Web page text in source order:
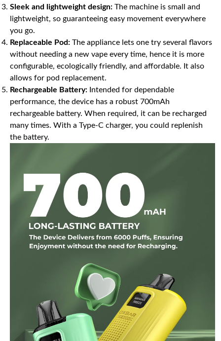
Sleek and lightweight design: The machine is small and
lightweight, so guaranteeing easy movement everywhere
you go.
Replaceable Pod: The appliance lets one try several flavors
without needing a new vape every time, hence it is more
configurable, ecologically friendly, and affordable. It also
allows for pod replacement.
Rechargeable Battery: Intended for dependable
performance, the device has a robust 700mAh
rechargeable battery. When required, it can be recharged
many times. With a Type-C charger, you could replenish
the battery.